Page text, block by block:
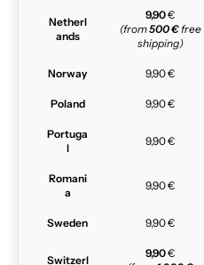
Netherl
ands
9,90€
(from500 €free
shipping)
Norway 9,90 €
Poland 9,90 €
Portuga
l
9,90 €
Romani
a
9,90 €
Sweden 9,90 €
Switzerl
9,90€